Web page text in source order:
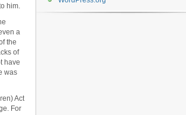
him.
a
the
of
have
was
Act
For